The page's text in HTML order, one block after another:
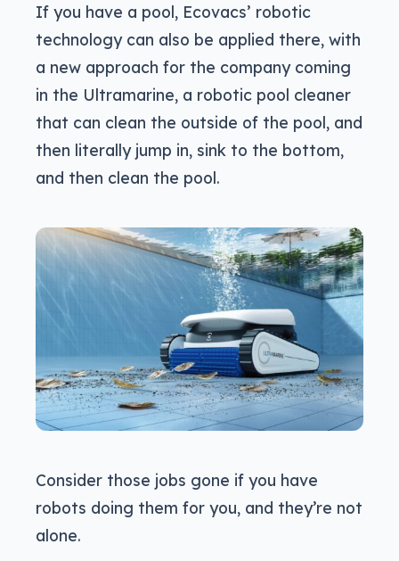
If you have a pool, Ecovacs’ robotic
technology can also be applied there, with
a new approach for the company coming
in the Ultramarine, a robotic pool cleaner
that can clean the outside of the pool, and
then literally jump in, sink to the bottom,
and then clean the pool.
Consider those jobs gone if you have
robots doing them for you, and they’re not
alone.